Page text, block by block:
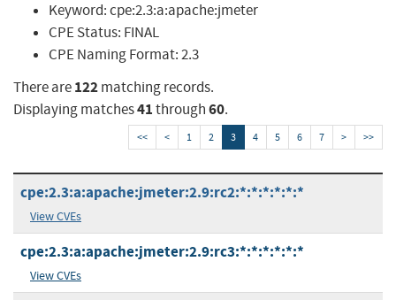
Keyword:cpe:2.3:a:apache:jmeter
CPE Status: FINAL
CPE Naming Format:2.3
There are122matching records.
Displaying matches41through60.
<< < 1 2 3 4 5 6 7 > >>
cpe:2.3:a:apache:jmeter:2.9:rc2:*:*:*:*:*:*
View CVEs
cpe:2.3:a:apache:jmeter:2.9:rc3:*:*:*:*:*:*
View CVEs